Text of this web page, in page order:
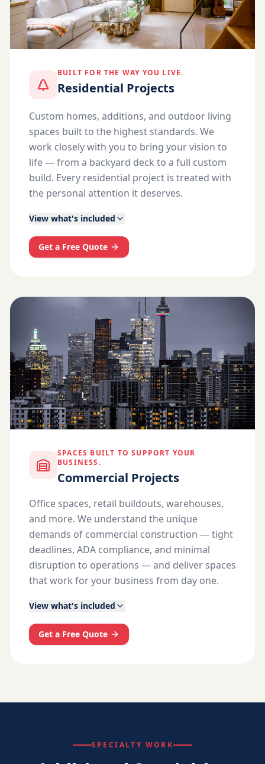
BUILT FOR THE WAY YOU LIVE.
Residential Projects
Custom homes, additions, and outdoor living
spaces built to the highest standards. We
work closely with you to bring your vision to
life — from a backyard deck to a full custom
build. Every residential project is treated with
the personal attention it deserves.
View what's included
Get a Free Quote
SPACES BUILT TO SUPPORT YOUR
BUSINESS.
Commercial Projects
Office spaces, retail buildouts, warehouses,
and more. We understand the unique
demands of commercial construction — tight
deadlines, ADA compliance, and minimal
disruption to operations — and deliver spaces
that work for your business from day one.
View what's included
Get a Free Quote
SPECIALTY WORK